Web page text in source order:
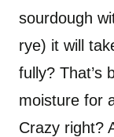
sourdough
rye) it will
fully? That’s
moisture for
Crazy right?